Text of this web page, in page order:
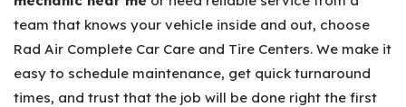
team that knows your vehicle inside and out, choose
Rad Air Complete Car Care and Tire Centers. We make it
easy to schedule maintenance, get quick turnaround
times, and trust that the job will be done right the first